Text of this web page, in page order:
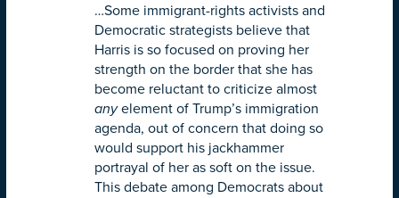
…Some immigrant-rights activists and
Democratic strategists believe that
Harris is so focused on proving her
strength on the border that she has
become reluctant to criticize almost
anyelement of Trump’s immigration
agenda, out of concern that doing so
would support his jackhammer
portrayal of her as soft on the issue.
This debate among Democrats about